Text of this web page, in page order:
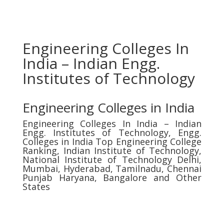
Engineering Colleges In
India – Indian Engg.
Institutes of Technology
Engineering Colleges in India
Engineering Colleges In India – Indian
Engg. Institutes of Technology, Engg.
Colleges in India Top Engineering College
Ranking, Indian Institute of Technology,
National Institute of Technology Delhi,
Mumbai, Hyderabad, Tamilnadu, Chennai
Punjab Haryana, Bangalore and Other
States